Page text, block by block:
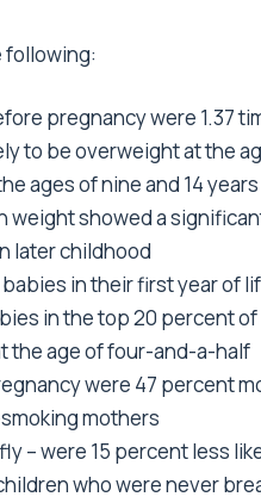
following:
pregnancy were 1.37
to be overweight at the
ages of nine and 14 years
weight showed a
later childhood
in their first year of
in the top 20 percent
the age of four-and-a-half
were 47 percent
mothers
– were 15 percent less
who were never